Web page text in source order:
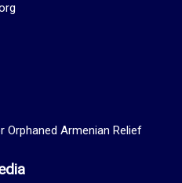
Armenian Relief